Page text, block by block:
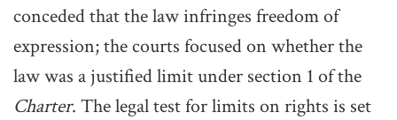
conceded that the law infringes freedom of
expression; the courts focused on whether the
law was a justified limit under section 1 of the
Charter. The legal test for limits on rights is set